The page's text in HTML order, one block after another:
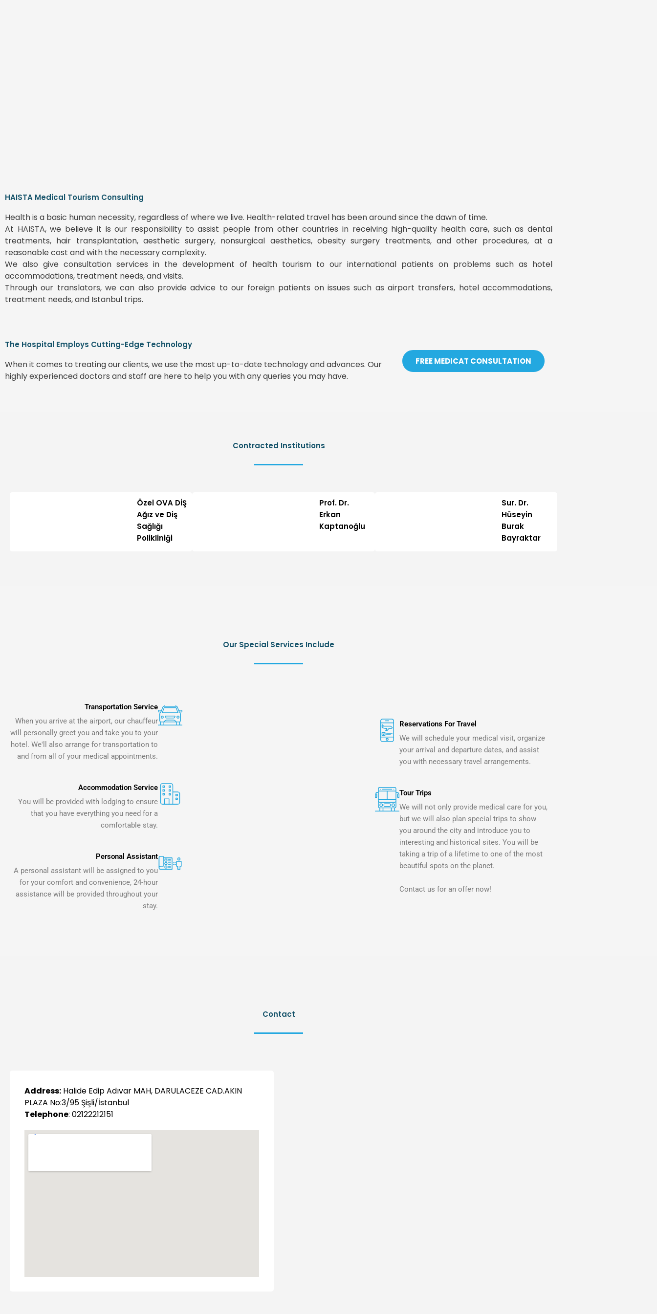
HAISTA Medical Tourism Consulting
Health is a basic human necessity, regardless of where we live. Health-related travel has been around since the dawn of time.
At HAISTA, we believe it is our responsibility to assist people from other countries in receiving high-quality health care, such as dental
treatments, hair transplantation, aesthetic surgery, nonsurgical aesthetics, obesity surgery treatments, and other procedures, at a
reasonable cost and with the necessary complexity.
We also give consultation services in the development of health tourism to our international patients on problems such as hotel
accommodations, treatment needs, and visits.
Through our translators, we can also provide advice to our foreign patients on issues such as airport transfers, hotel accommodations,
treatment needs, and Istanbul trips.
The Hospital Employs Cutting-Edge Technology
When it comes to treating our clients, we use the most up-to-date technology and advances. Our
highly experienced doctors and staff are here to help you with any queries you may have.
FREE MEDICAT CONSULTATION
Contracted Institutions
Özel OVA DİŞ
Ağız ve Diş
Sağlığı
Polikliniği
Prof. Dr.
Erkan
Kaptanoğlu
Sur. Dr.
Hüseyin
Burak
Bayraktar
Our Special Services Include
Transportation Service
When you arrive at the airport, our chauffeur
will personally greet you and take you to your
hotel. We'll also arrange for transportation to
and from all of your medical appointments.
Accommodation Service
You will be provided with lodging to ensure
that you have everything you need for a
comfortable stay.
Personal Assistant
A personal assistant will be assigned to you
for your comfort and convenience, 24-hour
assistance will be provided throughout your
stay.
Reservations For Travel
We will schedule your medical visit, organize
your arrival and departure dates, and assist
you with necessary travel arrangements.
Tour Trips
We will not only provide medical care for you,
but we will also plan special trips to show
you around the city and introduce you to
interesting and historical sites. You will be
taking a trip of a lifetime to one of the most
beautiful spots on the planet.
Contact us for an offer now!
Contact
Address: Halide Edip Adıvar MAH, DARULACEZE CAD.AKIN
PLAZA No:3/95 Şişli/İstanbul
Telephone: 02122212151